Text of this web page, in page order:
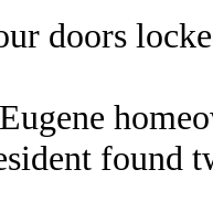
doors
Eugene
found